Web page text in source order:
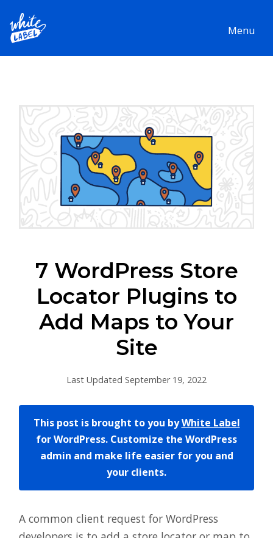
Menu
7 WordPress Store
Locator Plugins to
Add Maps to Your
Site
Last Updated September 19, 2022
This post is brought to you byWhite Label
for WordPress. Customize the WordPress
admin and make life easier for you and
your clients.
A common client request for WordPress